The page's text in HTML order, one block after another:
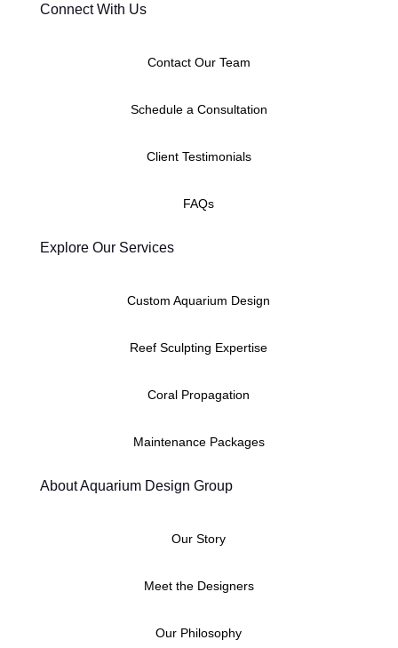
Connect With Us
Contact Our Team
Schedule a Consultation
Client Testimonials
FAQs
Explore Our Services
Custom Aquarium Design
Reef Sculpting Expertise
Coral Propagation
Maintenance Packages
About Aquarium Design Group
Our Story
Meet the Designers
Our Philosophy